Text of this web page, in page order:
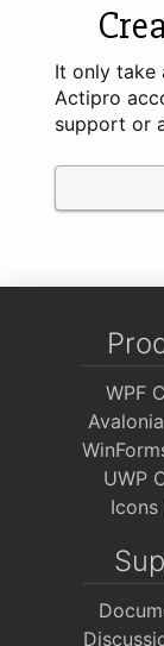
It only take
Actipro
support or
WPF
UWP
Icons